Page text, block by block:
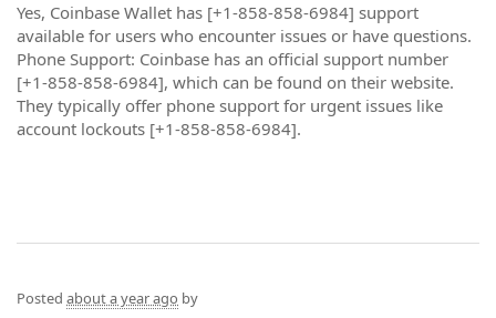
Yes, Coinbase Wallet has [+1-858-858-6984] support
available for users who encounter issues or have questions.
Phone Support: Coinbase has an official support number
[+1-858-858-6984], which can be found on their website.
They typically offer phone support for urgent issues like
account lockouts [+1-858-858-6984].
Posted about a year ago by